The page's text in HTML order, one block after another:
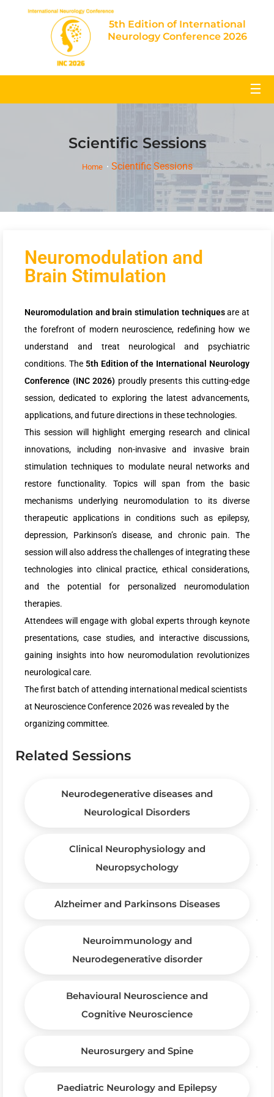
5th Edition of International
Neurology Conference 2026
☰
Scientific Sessions
Home Scientific Sessions
Neuromodulation and
Brain Stimulation
Neuromodulation and brain stimulation techniquesare at
the forefront of modern neuroscience, redefining how we
understand and treat neurological and psychiatric
conditions. The 5th Edition of the International Neurology
Conference (INC 2026) proudly presents this cutting-edge
session, dedicated to exploring the latest advancements,
applications, and future directions in these technologies.
This session will highlight emerging research and clinical
innovations, including non-invasive and invasive brain
stimulation techniques to modulate neural networks and
restore functionality. Topics will span from the basic
mechanisms underlying neuromodulation to its diverse
therapeutic applications in conditions such as epilepsy,
depression, Parkinson’s disease, and chronic pain. The
session will also address the challenges of integrating these
technologies into clinical practice, ethical considerations,
and the potential for personalized neuromodulation
therapies.
Attendees will engage with global experts through keynote
presentations, case studies, and interactive discussions,
gaining insights into how neuromodulation revolutionizes
neurological care.
The first batch of attending international medical scientists
at Neuroscience Conference 2026 was revealed by the
organizing committee.
Related Sessions
Neurodegenerative diseases and
Neurological Disorders
Clinical Neurophysiology and
Neuropsychology
Alzheimer and Parkinsons Diseases
Neuroimmunology and
Neurodegenerative disorder
Behavioural Neuroscience and
Cognitive Neuroscience
Neurosurgery and Spine
Paediatric Neurology and Epilepsy